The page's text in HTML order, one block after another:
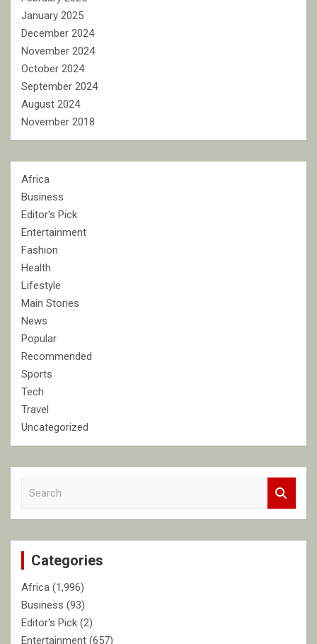
January 2025
December 2024
November 2024
October 2024
September 2024
August 2024
November 2018
Africa
Business
Editor's Pick
Entertainment
Fashion
Health
Lifestyle
Main Stories
News
Popular
Recommended
Sports
Tech
Travel
Uncategorized
c
Categories
Africa (1,996)
Business (93)
Editor's Pick (2)
Entertainment (657)